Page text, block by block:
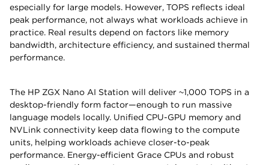
especially for large models. However, TOPS reflects ideal
peak performance, not always what workloads achieve in
practice. Real results depend on factors like memory
bandwidth, architecture efficiency, and sustained thermal
performance.
The HP ZGX Nano AI Station will deliver ~1,000 TOPS in a
desktop-friendly form factor—enough to run massive
language models locally. Unified CPU-GPU memory and
NVLink connectivity keep data flowing to the compute
units, helping workloads achieve closer-to-peak
performance. Energy-efficient Grace CPUs and robust